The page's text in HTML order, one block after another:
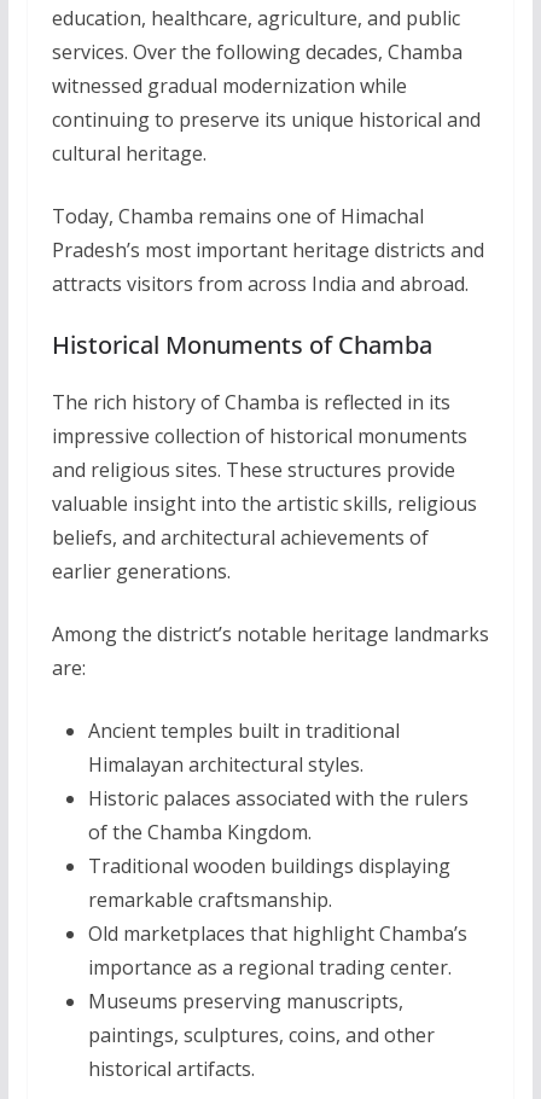
education, healthcare, agriculture, and public
services. Over the following decades, Chamba
witnessed gradual modernization while
continuing to preserve its unique historical and
cultural heritage.
Today, Chamba remains one of Himachal
Pradesh’s most important heritage districts and
attracts visitors from across India and abroad.
Historical Monuments of Chamba
The rich history of Chamba is reflected in its
impressive collection of historical monuments
and religious sites. These structures provide
valuable insight into the artistic skills, religious
beliefs, and architectural achievements of
earlier generations.
Among the district’s notable heritage landmarks
are:
Ancient temples built in traditional
Himalayan architectural styles.
Historic palaces associated with the rulers
of the Chamba Kingdom.
Traditional wooden buildings displaying
remarkable craftsmanship.
Old marketplaces that highlight Chamba’s
importance as a regional trading center.
Museums preserving manuscripts,
paintings, sculptures, coins, and other
historical artifacts.